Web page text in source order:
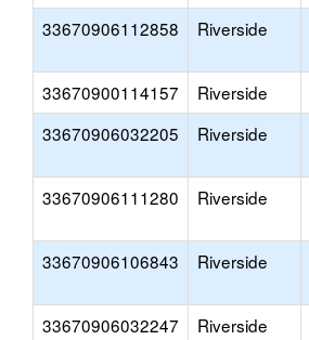
33670906112858 Riverside
33670900114157 Riverside
33670906032205
Riverside
33670906111280 Riverside
33670906106843 Riverside
33670906032247 Riverside